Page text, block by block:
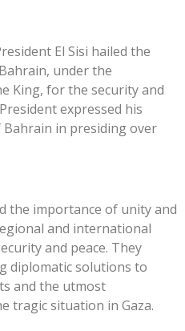
El Sisi hailed the
under the
King, for the security and
expressed his
Bahrain in presiding over
the importance of unity and
and international
and peace. They
diplomatic solutions to
and the utmost
tragic situation in Gaza.